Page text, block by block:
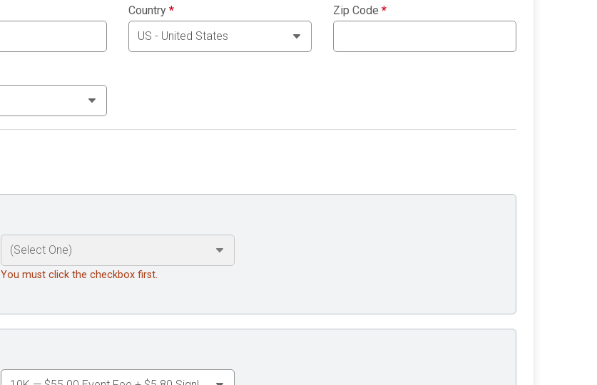
Country * Zip Code *
You must click the checkbox first.